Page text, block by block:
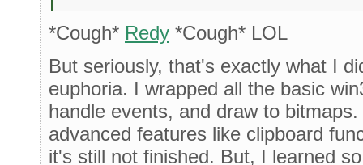
*Cough* Redy *Cough* LOL
But seriously, that's exactly what I
euphoria. I wrapped all the basic
handle events, and draw to
advanced features like clipboard
it's still not finished. But, I learned